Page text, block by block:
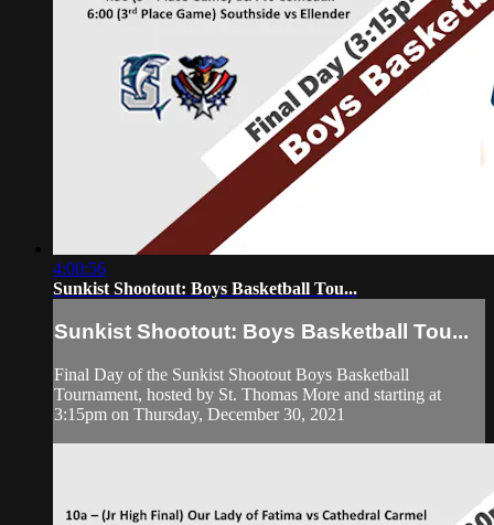
4:00:56
Sunkist Shootout: Boys Basketball Tou...
Sunkist Shootout: Boys Basketball Tou...
Final Day of the Sunkist Shootout Boys Basketball
Tournament, hosted by St. Thomas More and starting at
3:15pm on Thursday, December 30, 2021